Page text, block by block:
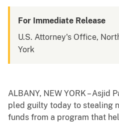
For Immediate Release
U.S. Attorney's Office,
York
ALBANY, NEW YORK – Asjid
pled guilty today to stealing
funds from a program that